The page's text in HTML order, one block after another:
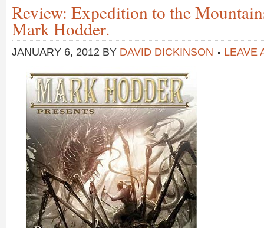
Review: Expedition to the
Mark Hodder.
JANUARY 6, 2012 BY DAVID DICKINSON LEAVE